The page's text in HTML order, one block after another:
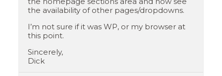
the availability of other pages/dropdowns.
I’m not sure if it was WP, or my browser at
this point.
Sincerely,
Dick